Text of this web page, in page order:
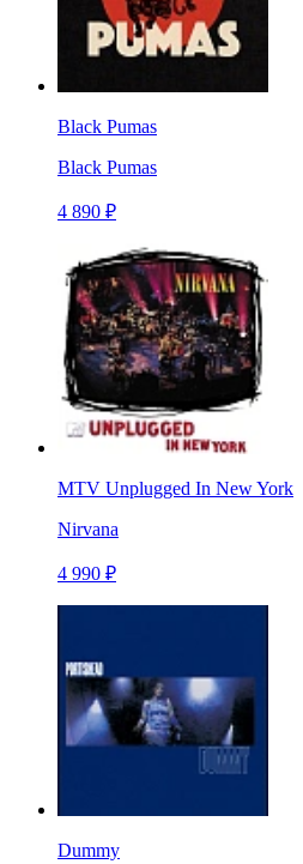
Black Pumas
Black Pumas
4 890 ₽
MTV Unplugged In New York
Nirvana
4 990 ₽
Dummy